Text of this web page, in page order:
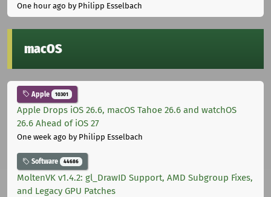
One hour ago by Philipp Esselbach
macOS
Apple 10301
Apple Drops iOS 26.6, macOS Tahoe 26.6 and watchOS
26.6 Ahead of iOS 27
One week ago by Philipp Esselbach
Software 44686
MoltenVK v1.4.2: gl_DrawID Support, AMD Subgroup Fixes,
and Legacy GPU Patches